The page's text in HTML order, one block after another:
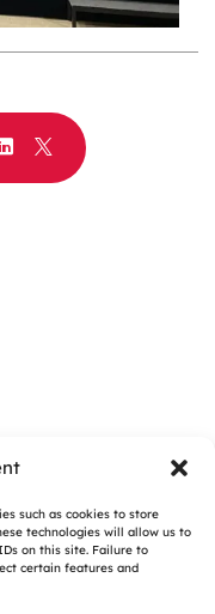
such as cookies to store
technologies will allow us to
on this site. Failure to
certain features and